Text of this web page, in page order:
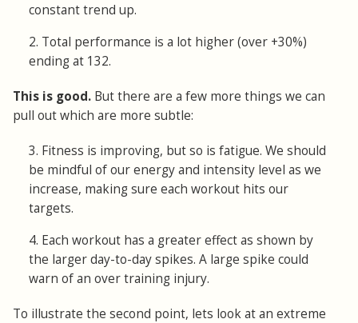
constant trend up.
2. Total performance is a lot higher (over +30%)
ending at 132.
This is good. But there are a few more things we can
pull out which are more subtle:
3. Fitness is improving, but so is fatigue. We should
be mindful of our energy and intensity level as we
increase, making sure each workout hits our
targets.
4. Each workout has a greater effect as shown by
the larger day-to-day spikes. A large spike could
warn of an over training injury.
To illustrate the second point, lets look at an extreme